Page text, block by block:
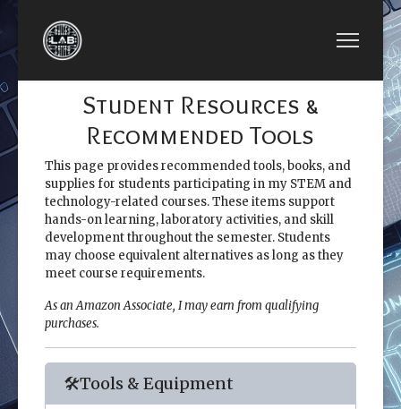
Student Resources &
Recommended Tools
This page provides recommended tools, books, and
supplies for students participating in my STEM and
technology-related courses. These items support
hands-on learning, laboratory activities, and skill
development throughout the semester. Students
may choose equivalent alternatives as long as they
meet course requirements.
As an Amazon Associate, I may earn from qualifying
purchases.
🛠️Tools & Equipment